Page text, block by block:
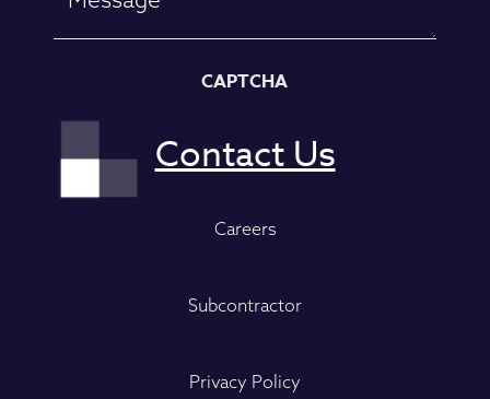
CAPTCHA
Careers
Subcontractor
Privacy Policy